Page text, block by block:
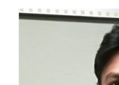
View